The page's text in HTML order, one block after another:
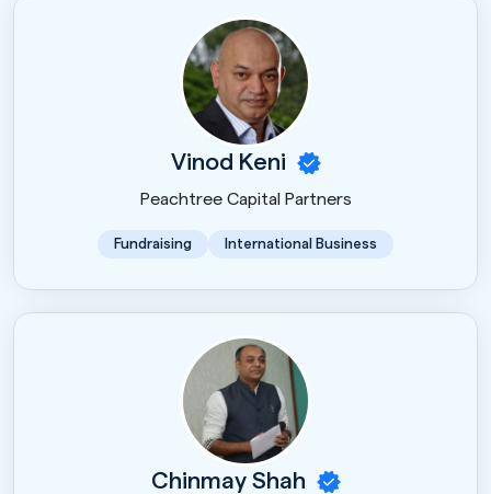
Vinod Keni
Peachtree Capital Partners
Fundraising International Business
Chinmay Shah